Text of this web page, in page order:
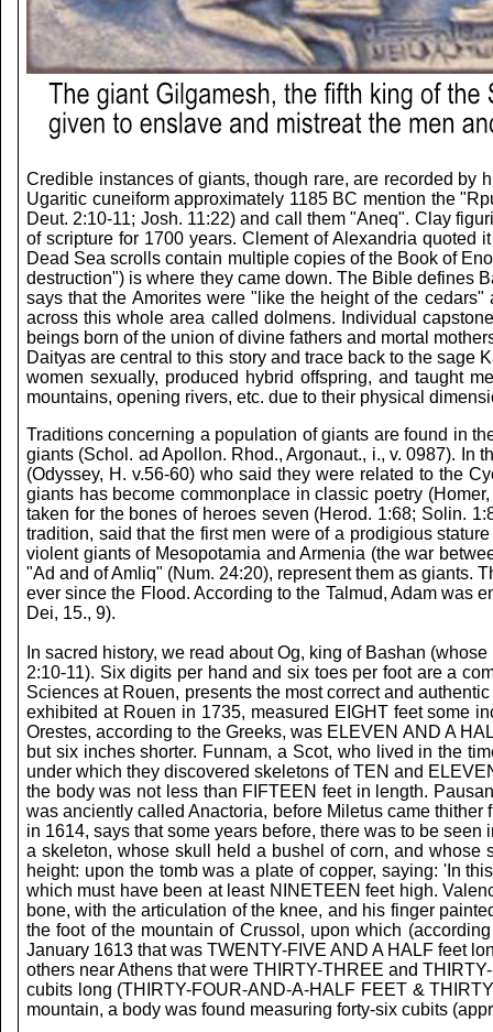
Credible instances of giants, though rare, are recorded by
Ugaritic cuneiform approximately 1185 BC mention the
Deut. 2:10-11; Josh. 11:22) and call them "Aneq". Clay
of scripture for 1700 years. Clement of Alexandria quoted
Dead Sea scrolls contain multiple copies of the Book of
destruction") is where they came down. The Bible defines
says that the Amorites were "like the height of the
across this whole area called dolmens. Individual
beings born of the union of divine fathers and mortal
Daityas are central to this story and trace back to the
women sexually, produced hybrid offspring, and taught
mountains, opening rivers, etc. due to their physical
Traditions concerning a population of giants are found in
giants (Schol. ad Apollon. Rhod., Argonaut., i., v. 0987). In
(Odyssey, H. v.56-60) who said they were related to the
giants has become commonplace in classic poetry
taken for the bones of heroes seven (Herod. 1:68; Solin.
tradition, said that the first men were of a prodigious
violent giants of Mesopotamia and Armenia (the war
"Ad and of Amliq" (Num. 24:20), represent them as giants.
ever since the Flood. According to the Talmud, Adam was
Dei, 15., 9).
In sacred history, we read about Og, king of Bashan
2:10-11). Six digits per hand and six toes per foot are a
Sciences at Rouen, presents the most correct and
exhibited at Rouen in 1735, measured EIGHT feet some
Orestes, according to the Greeks, was ELEVEN AND A
but six inches shorter. Funnam, a Scot, who lived in the
under which they discovered skeletons of TEN and
the body was not less than FIFTEEN feet in length.
was anciently called Anactoria, before Miletus came
in 1614, says that some years before, there was to be
a skeleton, whose skull held a bushel of corn, and
height: upon the tomb was a plate of copper, saying: 'In
which must have been at least NINETEEN feet high.
bone, with the articulation of the knee, and his finger
the foot of the mountain of Crussol, upon which
January 1613 that was TWENTY-FIVE AND A HALF feet
others near Athens that were THIRTY-THREE and
cubits long (THIRTY-FOUR-AND-A-HALF FEET &
mountain, a body was found measuring forty-six cubits